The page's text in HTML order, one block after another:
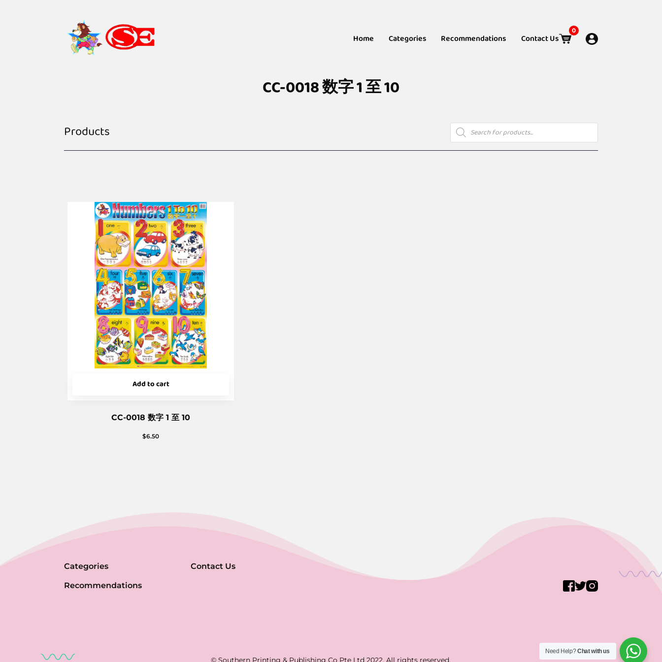
Home Categories Recommendations Contact Us
0
CC-0018 数字 1 至 10
Products Products
search
Add to cart
CC-0018 数字 1 至 10
$6.50
Categories
Recommendations
Contact Us
© Southern Printing & Publishing Co Pte Ltd 2022. All rights reserved.
Need Help?Chat with us